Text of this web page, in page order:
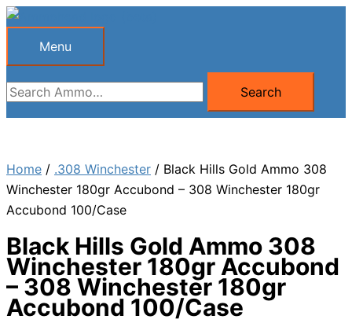
Skip
Menu
Menu
Search
for:
Search
Home / .308 Winchester / Black Hills Gold Ammo 308
Winchester 180gr Accubond – 308 Winchester 180gr
Accubond 100/Case
Black Hills Gold Ammo 308
Winchester 180gr Accubond
– 308 Winchester 180gr
Accubond 100/Case